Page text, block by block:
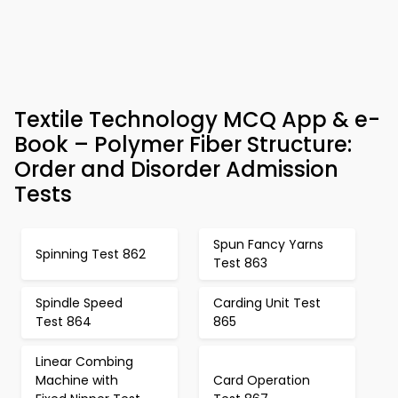
Textile Technology MCQ App & e-
Book – Polymer Fiber Structure:
Order and Disorder Admission
Tests
Spinning Test 862
Spun Fancy Yarns
Test 863
Spindle Speed
Test 864
Carding Unit Test
865
Linear Combing
Machine with
Card Operation